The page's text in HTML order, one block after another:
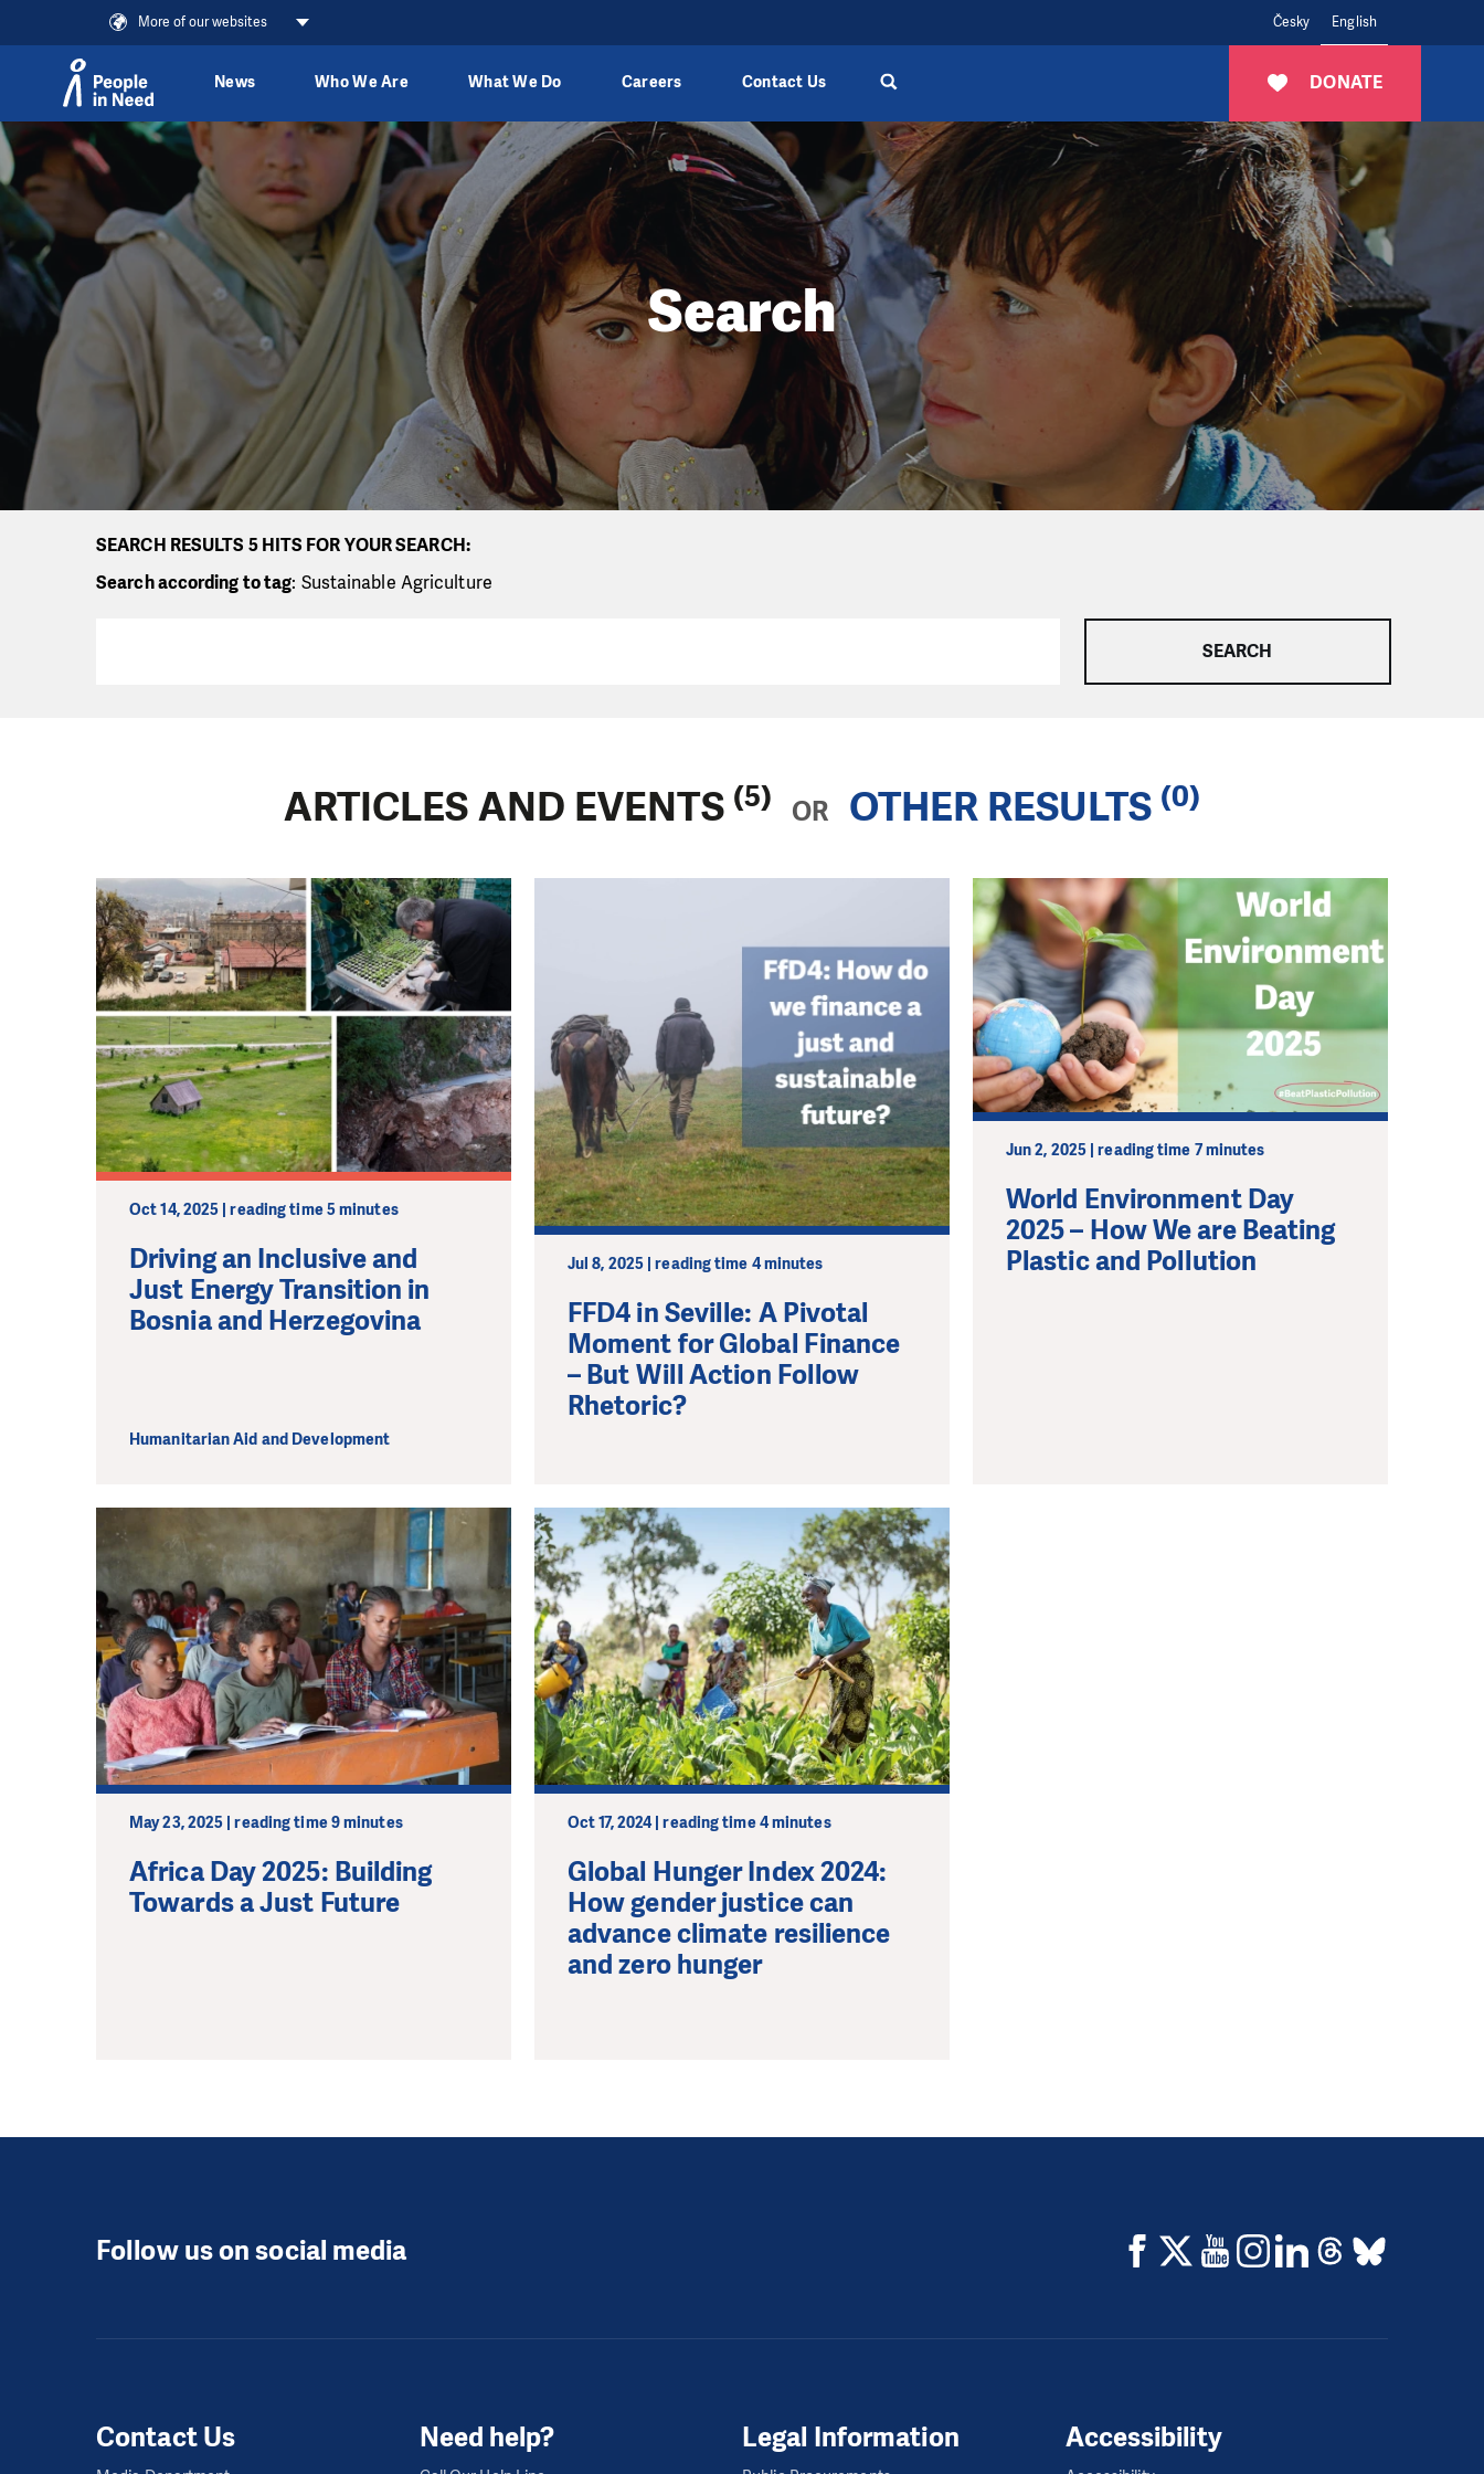
Skip to content
More of our websites Česky English
DONATE
News Who We Are What We Do Careers Contact Us
Search
SEARCH RESULTS 5 HITS FOR YOUR SEARCH:
Search according to tag: Sustainable Agriculture
ARTICLES AND EVENTS (5) OR OTHER RESULTS (0)
Oct 14, 2025 | reading time 5 minutes
Driving an Inclusive and
Just Energy Transition in
Bosnia and Herzegovina
Humanitarian Aid and Development
Jul 8, 2025 | reading time 4 minutes
FFD4 in Seville: A Pivotal
Moment for Global Finance
– But Will Action Follow
Rhetoric?
Jun 2, 2025 | reading time 7 minutes
World Environment Day
2025 – How We are Beating
Plastic and Pollution
May 23, 2025 | reading time 9 minutes
Africa Day 2025: Building
Towards a Just Future
Oct 17, 2024 | reading time 4 minutes
Global Hunger Index 2024:
How gender justice can
advance climate resilience
and zero hunger
Follow us on social media
Contact Us Need help? Legal Information Accessibility